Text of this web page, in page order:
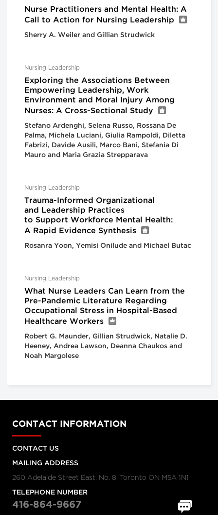
Nurse Practitioners and Mental Health: A
Call to Action for Nursing Leadership
Sherry A. Weiler and Gillian Strudwick
Nursing Leadership
Exploring the Associations Between
Empowering Leadership, Work
Environment and Moral Injury Among
Nurses: A Cross-Sectional Study
Stefano Ardenghi, Selena Russo, Rossana De
Palma, Michela Luciani, Giulia Rampoldi, Diletta
Fabrizi, Davide Ausili, Marco Bani, Stefania Di
Mauro and Maria Grazia Strepparava
Nursing Leadership
Trauma-Informed Organizational
and Leadership Practices
to Support Workforce Mental Health:
A Rapid Evidence Synthesis
Rosanra Yoon, Yemisi Onilude and Michael Butac
Nursing Leadership
What Nurse Leaders Can Learn from the
Pre-Pandemic Literature Regarding
Occupational Stress in Hospital-Based
Healthcare Workers
Robert G. Maunder, Gillian Strudwick, Natalie D.
Heeney, Andrea Lawson, Deanna Chaukos and
Noah Margolese
CONTACT INFORMATION
CONTACT US
MAILING ADDRESS
260 Adelaide Street East, No. 8, Toronto ON M5A 1N1
TELEPHONE NUMBER
416-864-9667